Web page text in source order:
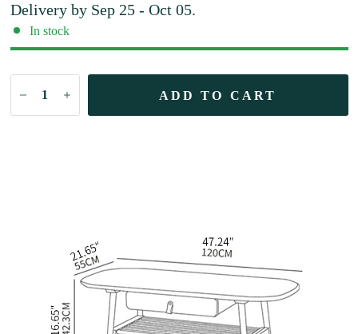
Delivery by Sep 25 - Oct 05.
In stock
ADD TO CART